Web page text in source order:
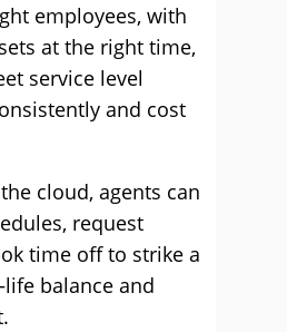
employees, with
at the right time,
service level
and cost
cloud, agents can
request
time off to strike a
balance and